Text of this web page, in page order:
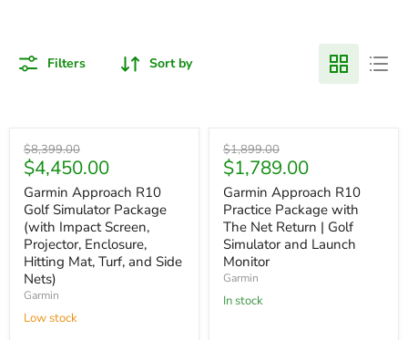
Filters Sort by
Original
price
$8,399.00
Current
price
$4,450.00
Garmin Approach R10
Golf Simulator Package
(with Impact Screen,
Projector, Enclosure,
Hitting Mat, Turf, and Side
Nets)
Garmin
Low stock
Original
price
$1,899.00
Current
price
$1,789.00
Garmin Approach R10
Practice Package with
The Net Return | Golf
Simulator and Launch
Monitor
Garmin
In stock